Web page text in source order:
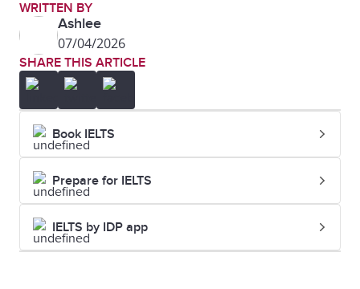
WRITTEN BY
Ashlee
07/04/2026
SHARE THIS ARTICLE
Book IELTS
Prepare for IELTS
IELTS by IDP app